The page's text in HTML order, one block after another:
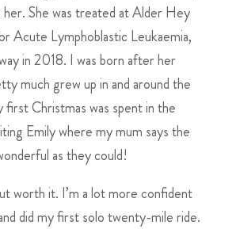
She was treated at Alder Hey
Acute Lymphoblastic Leukaemia,
in 2018. I was born after her
much grew up in and around the
first Christmas was spent in the
Emily where my mum says the
as they could!
worth it. I’m a lot more confident
did my first solo twenty-mile ride.